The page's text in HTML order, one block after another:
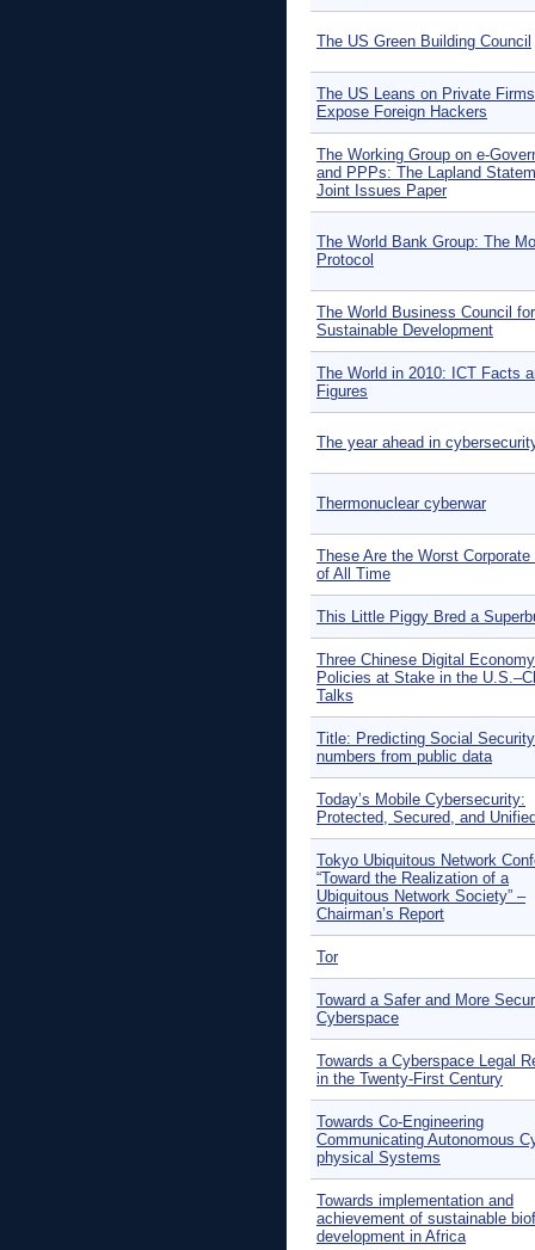
The US Green Building Council
The US Leans on Private
Expose Foreign Hackers
The Working Group on e-
and PPPs: The Lapland
Joint Issues Paper
The World Bank Group: The
Protocol
The World Business Council for
Sustainable Development
The World in 2010: ICT Facts
Figures
The year ahead in
Thermonuclear cyberwar
These Are the Worst
of All Time
This Little Piggy Bred a
Three Chinese Digital Economy
Policies at Stake in the
Talks
Title: Predicting Social Security
numbers from public data
Today’s Mobile Cybersecurity:
Protected, Secured, and
Tokyo Ubiquitous Network
“Toward the Realization of a
Ubiquitous Network Society” –
Chairman’s Report
Tor
Toward a Safer and More
Cyberspace
Towards a Cyberspace Legal
in the Twenty-First Century
Towards Co-Engineering
Communicating Autonomous
physical Systems
Towards implementation and
achievement of sustainable
development in Africa